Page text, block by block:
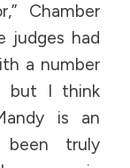
Chamber
judges had
a number
but I think
is an
been truly